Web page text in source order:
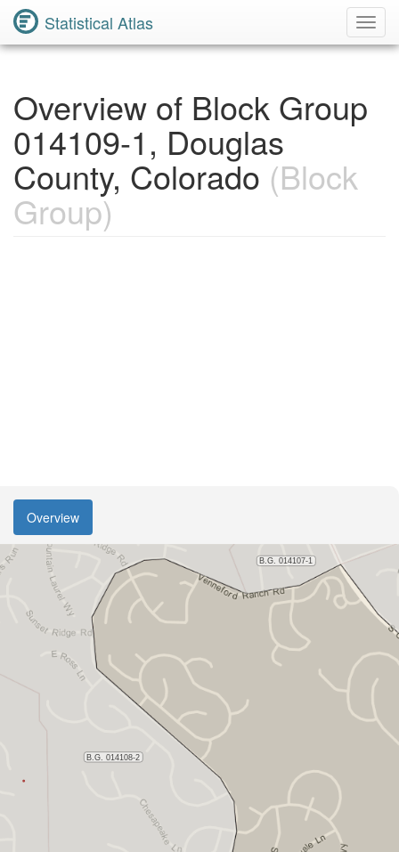
Statistical Atlas
Overview of Block Group
014109-1, Douglas
County, Colorado (Block
Group)
Overview